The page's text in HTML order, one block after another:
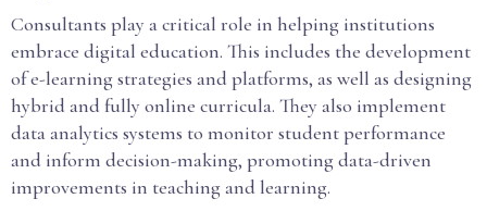
Consultants play a critical role in helping institutions
embrace digital education. This includes the development
of e-learning strategies and platforms, as well as designing
hybrid and fully online curricula. They also implement
data analytics systems to monitor student performance
and inform decision-making, promoting data-driven
improvements in teaching and learning.